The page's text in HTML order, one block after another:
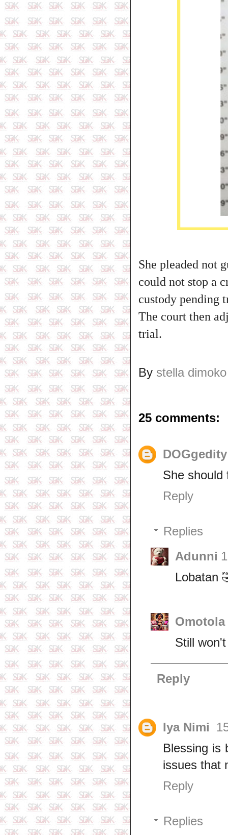
She pleaded not
could not stop a
custody pending
The court then
trial.
By stella
25 comments:
She should
Reply
Replies
Adunni
Lobatan
Still
Reply
Iya Nimi
Blessing is
issues that
Reply
Replies